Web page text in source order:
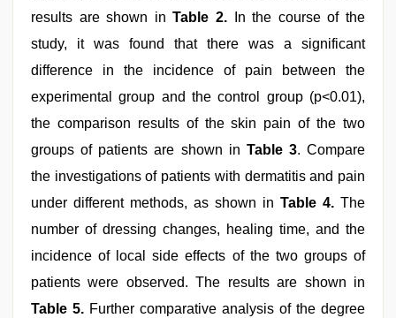
results are shown inTable 2. In the course of the
study, it was found that there was a significant
difference in the incidence of pain between the
experimental group and the control group (p<0.01),
the comparison results of the skin pain of the two
groups of patients are shown in Table 3. Compare
the investigations of patients with dermatitis and pain
under different methods, as shown in Table 4. The
number of dressing changes, healing time, and the
incidence of local side effects of the two groups of
patients were observed. The results are shown in
Table 5. Further comparative analysis of the degree